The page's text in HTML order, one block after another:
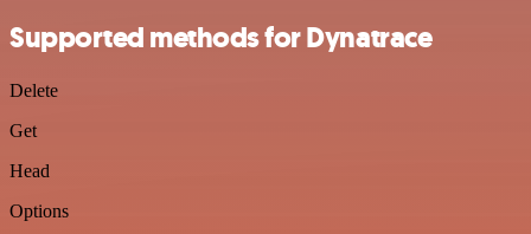
Supported methods for Dynatrace
Delete
Get
Head
Options